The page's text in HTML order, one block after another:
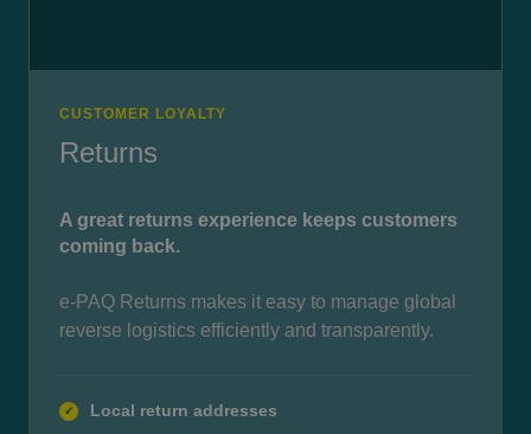
CUSTOMER LOYALTY
Returns
A great returns experience keeps customers
coming back.
e-PAQ Returns makes it easy to manage global
reverse logistics efficiently and transparently.
✓ Local return addresses